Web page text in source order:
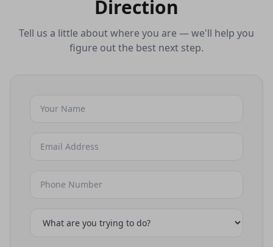
Direction
Tell us a little about where you are — we'll help you
figure out the best next step.